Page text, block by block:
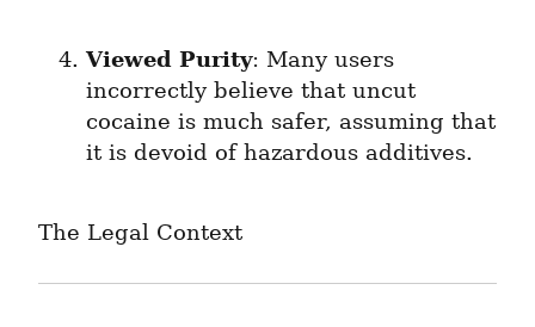
Viewed Purity: Many users
incorrectly believe that uncut
cocaine is much safer, assuming that
it is devoid of hazardous additives.
The Legal Context